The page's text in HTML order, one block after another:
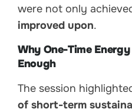
were not only
improved upon.
Why One-Time
Enough
The session
of short-term